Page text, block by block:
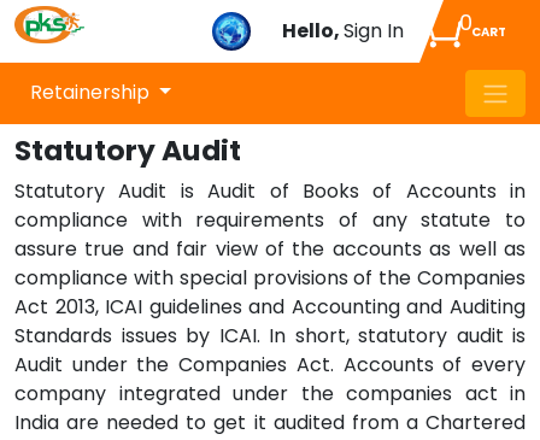
Hello,Sign In 0CART
Retainership
Statutory Audit
Statutory Audit is Audit of Books of Accounts in
compliance with requirements of any statute to
assure true and fair view of the accounts as well as
compliance with special provisions of the Companies
Act 2013, ICAI guidelines and Accounting and Auditing
Standards issues by ICAI. In short, statutory audit is
Audit under the Companies Act. Accounts of every
company integrated under the companies act in
India are needed to get it audited from a Chartered